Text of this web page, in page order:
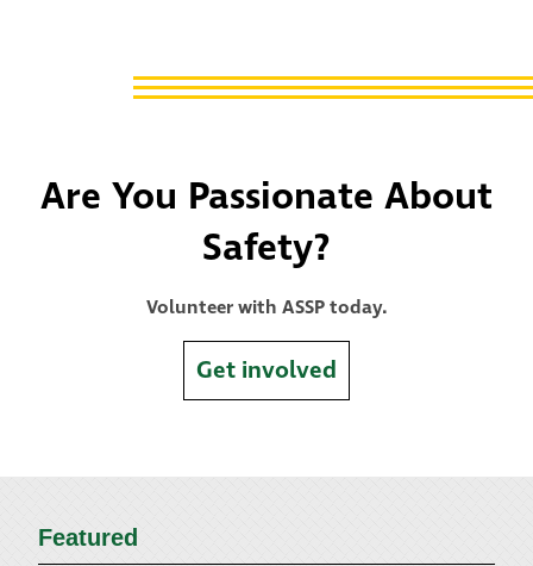
Are You Passionate About
Safety?
Volunteer with ASSP today.
Get involved
Featured